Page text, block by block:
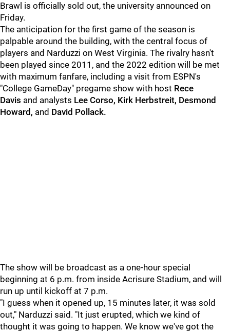
Brawl is officially sold out, the university announced on
Friday.
The anticipation for the first game of the season is
palpable around the building, with the central focus of
players and Narduzzi on West Virginia. The rivalry hasn't
been played since 2011, and the 2022 edition will be met
with maximum fanfare, including a visit from ESPN's
"College GameDay" pregame show with host Rece
Davis and analysts Lee Corso, Kirk Herbstreit, Desmond
Howard, and David Pollack.
The show will be broadcast as a one-hour special
beginning at 6 p.m. from inside Acrisure Stadium, and will
run up until kickoff at 7 p.m.
"I guess when it opened up, 15 minutes later, it was sold
out," Narduzzi said. "It just erupted, which we kind of
thought it was going to happen. We know we've got the